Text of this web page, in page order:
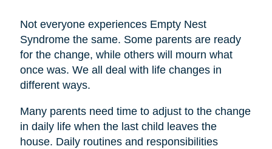
Not everyone experiences Empty Nest
Syndrome the same. Some parents are ready
for the change, while others will mourn what
once was. We all deal with life changes in
different ways.
Many parents need time to adjust to the change
in daily life when the last child leaves the
house. Daily routines and responsibilities